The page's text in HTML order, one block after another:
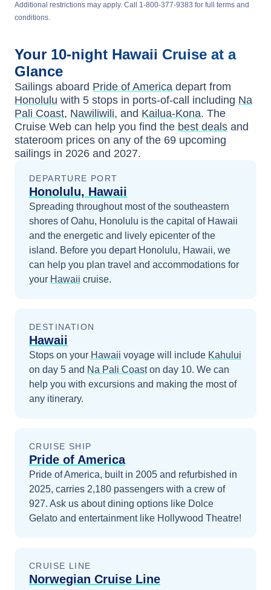
Additional restrictions may apply. Call 1-800-377-9383 for full terms and
conditions.
Your 10-night Hawaii Cruise at a
Glance
Sailings aboard Pride of America depart from
Honolulu with 5 stops in ports-of-call including Na
Pali Coast, Nawiliwili, and Kailua-Kona. The
Cruise Web can help you find the best deals and
stateroom prices on any of the 69 upcoming
sailings in 2026 and 2027.
DEPARTURE PORT
Honolulu, Hawaii
Spreading throughout most of the southeastern
shores of Oahu, Honolulu is the capital of Hawaii
and the energetic and lively epicenter of the
island. Before you depart Honolulu, Hawaii, we
can help you plan travel and accommodations for
your Hawaii cruise.
DESTINATION
Hawaii
Stops on your Hawaii voyage will include Kahului
on day 5 and Na Pali Coaston day 10. We can
help you with excursions and making the most of
any itinerary.
CRUISE SHIP
Pride of America
Pride of America, built in 2005 and refurbished in
2025, carries 2,180 passengers with a crew of
927. Ask us about dining options like Dolce
Gelato and entertainment like Hollywood Theatre!
CRUISE LINE
Norwegian Cruise Line